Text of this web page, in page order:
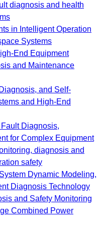
diagnosis and health
in Intelligent Operation
Systems
End Equipment
and Maintenance
and Self-
and High-End
Diagnosis,
for Complex Equipment
diagnosis and
safety
Dynamic Modeling,
Diagnosis Technology
and Safety Monitoring
Combined Power